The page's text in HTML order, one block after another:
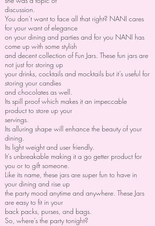
discussion.
You don’t want to face all that right? NANI cares
for your want of elegance
on your dining and parties and for you NANI has
come up with some stylish
and decent collection of Fun Jars. These fun jars are
not just for storing up
your drinks, cocktails and mocktails but it’s useful for
storing your candies
and chocolates as well.
Its spill proof which makes it an impeccable
product to store up your
servings.
Its alluring shape will enhance the beauty of your
dining.
Its light weight and user friendly.
It’s unbreakable making it a go getter product for
you or to gift someone.
Like its name, these jars are super fun to have in
your dining and rise up
the party mood anytime and anywhere. These Jars
are easy to fit in your
back packs, purses, and bags.
So, where’s the party tonight?